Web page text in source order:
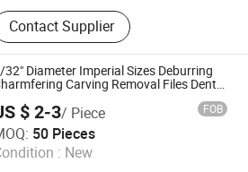
Grinder, Belt and Disc Sander,
Press, Wet Grinder, Band Saw,
Scroll Saw, Belt Sander, Bench
Planer Thicknesser, Dust
Contact Supplier
32" Diameter Imperial Sizes Deburring
Carving Removal Files Dental
Rotary Burrs
$ 2-3/ Piece FOB
50 Pieces
: New
Material Co., Ltd.
Since 2023